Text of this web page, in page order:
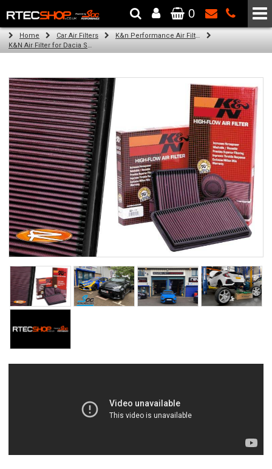
The Wheel & Tyre Specialists - Powered by SCC Performance
0
Home Car Air Filters
K&n Performance Air Filters
K&N Air Filter for Dacia Sandero, 0.9L (All) (Year: 2016)